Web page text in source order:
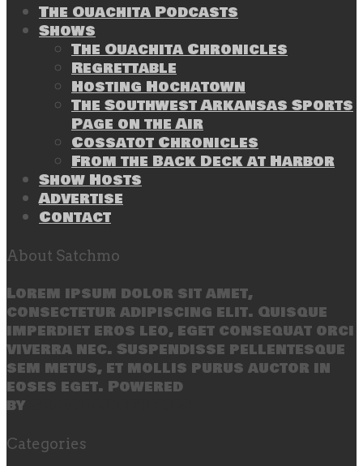
The Ouachita Podcasts
Shows
The Ouachita Chronicles
Regrettable
Hosting Hochatown
The Southwest Arkansas Sports
Page on the Air
Cossatot Chronicles
From the Back Deck at Harbor
Show Hosts
Advertise
Contact
About Satchmo
Lorem ipsum dolor sit amet,
consectetur adipiscing elit. Quisque
imperdiet eros leo, eget consequat orci
viverra nec. Suspendisse pellentesque
sem metus, et mollis purus auctor in
eoses eget. Powered
by
Categories